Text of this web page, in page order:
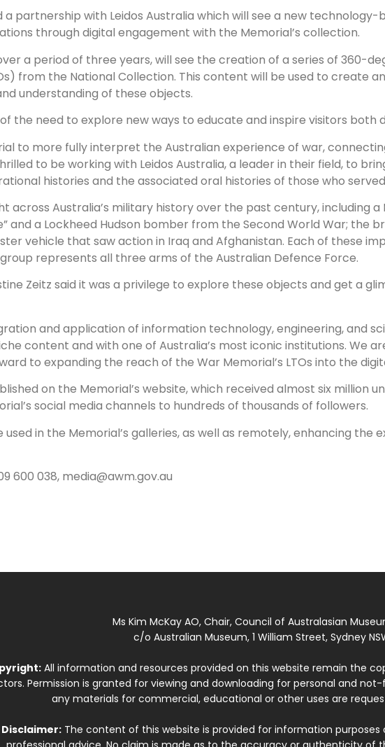
a partnership with Leidos Australia which will see a new
through digital engagement with the Memorial’s collection.
a period of three years, will see the creation of a series of 360-
from the National Collection. This content will be used to create
understanding of these objects.
the need to explore new ways to educate and inspire visitors both
to more fully interpret the Australian experience of war,
to be working with Leidos Australia, a leader in their field, to
histories and the associated oral histories of those who served
across Australia’s military history over the past century, including
and a Lockheed Hudson bomber from the Second World War; the
vehicle that saw action in Iraq and Afghanistan. Each of these
represents all three arms of the Australian Defence Force.
Zeitz said it was a privilege to explore these objects and get a
and application of information technology, engineering, and
content and with one of Australia’s most iconic institutions. We
to expanding the reach of the War Memorial’s LTOs into the
on the Memorial’s website, which received almost six million
social media channels to hundreds of thousands of followers.
in the Memorial’s galleries, as well as remotely, enhancing the
600 038, media@awm.gov.au
Ms Kim McKay AO, Chair, Council of Australasian
c/o Australian Museum, 1 William Street, Sydney
All information and resources provided on this website remain the
Permission is granted for viewing and downloading for personal and
any materials for commercial, educational or other uses are
Disclaimer:The content of this website is provided for information